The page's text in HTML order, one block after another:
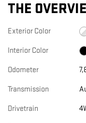
THE
Exterior Color
Interior Color
Odometer
Transmission
Drivetrain